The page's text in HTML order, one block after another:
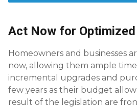
Act Now for
Homeowners and businesses
now, allowing them ample
incremental upgrades and
few years as their budget
result of the legislation are